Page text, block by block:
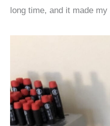
long time, and it made